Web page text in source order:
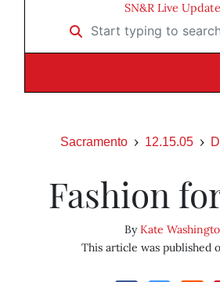
SN&R Live
Start typing to search …
Sacramento 12.15.05
Fashion
ByKate
This article was published